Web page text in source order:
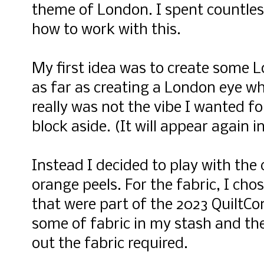
theme of London. I spent
how to work with this.
My first idea was to create some
as far as creating a London eye
really was not the vibe I wanted
block aside. (It will appear again
Instead I decided to play with the
orange peels. For the fabric, I
that were part of the 2023
some of fabric in my stash and
out the fabric required.